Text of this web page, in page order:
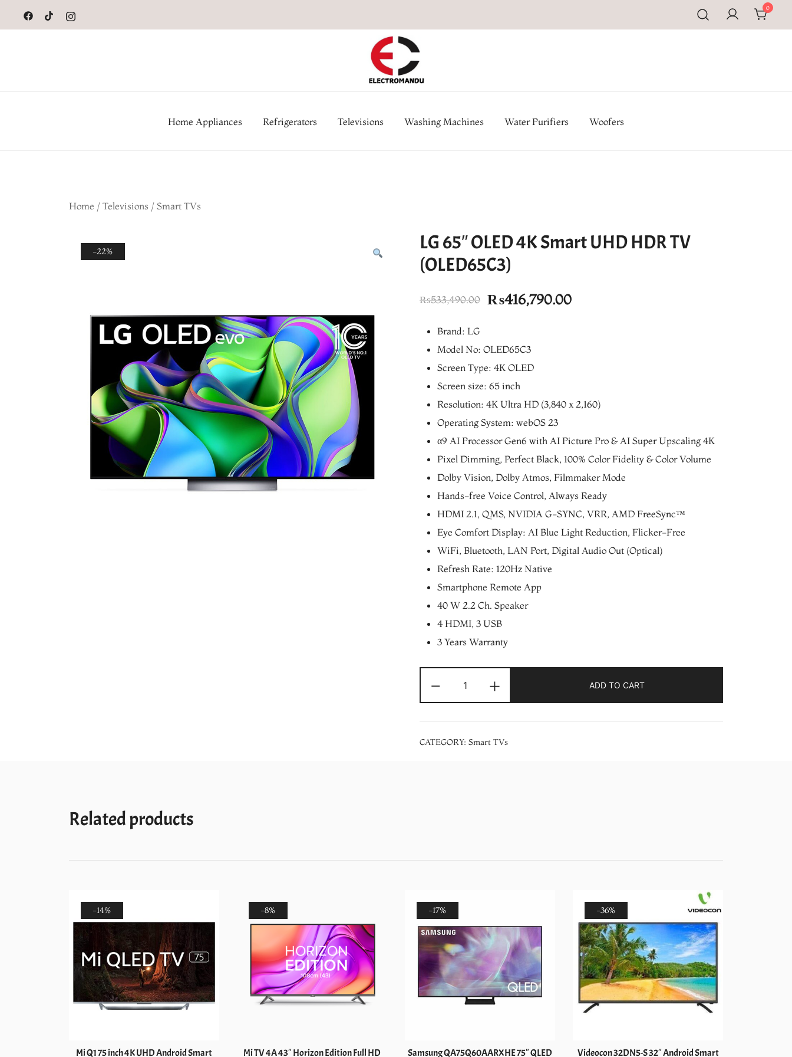
content
0
Appliances at Electromandu.com
Home Appliances Refrigerators Televisions Washing Machines Water Purifiers Woofers
Home / Televisions / Smart TVs
-22%
LG 65″ OLED 4K Smart UHD HDR TV
(OLED65C3)
₨533,490.00 Original
was:
₨533,490.00.
₨416,790.00Current
Brand: LG
Model No: OLED65C3
Screen Type: 4K OLED
Screen size: 65 inch
Resolution: 4K Ultra HD (3,840 x 2,160)
Operating System: webOS 23
α9 AI Processor Gen6 with AI Picture Pro & AI Super Upscaling 4K
Pixel Dimming, Perfect Black, 100% Color Fidelity & Color Volume
Dolby Vision, Dolby Atmos, Filmmaker Mode
Hands-free Voice Control, Always Ready
HDMI 2.1, QMS, NVIDIA G-SYNC, VRR, AMD FreeSync™
Eye Comfort Display: AI Blue Light Reduction, Flicker-Free
WiFi, Bluetooth, LAN Port, Digital Audio Out (Optical)
Refresh Rate: 120Hz Native
Smartphone Remote App
40 W 2.2 Ch. Speaker
4 HDMI, 3 USB
3 Years Warranty
-
65″
OLED
4K
Smart
+ ADD TO CART
CATEGORY: Smart TVs
Related products
-14%
Mi Q1 75 inch 4K UHD Android Smart
-8%
Mi TV 4A 43″ Horizon Edition Full HD
-17%
Samsung QA75Q60AARXHE 75″ QLED
-36%
Videocon 32DN5-S 32″ Android Smart